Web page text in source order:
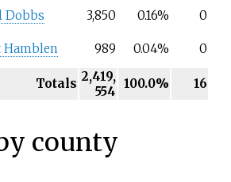
Dobbs 3,850 0.16%
0
Hamblen 989 0.04% 0
Totals 2,419,
554
100.0% 16
county